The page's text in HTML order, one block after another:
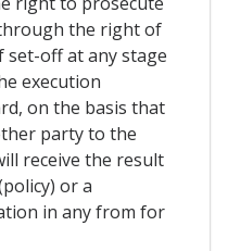
the right of
off at any stage
execution
on the basis that
party to the
receive the result
or a
in any from for